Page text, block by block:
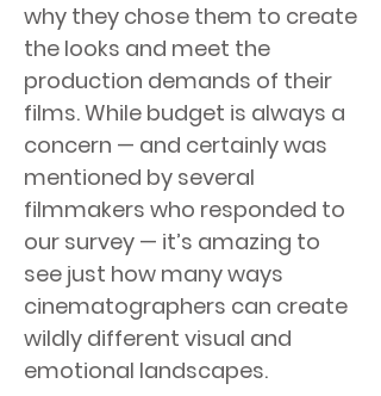
why they chose them to create
the looks and meet the
production demands of their
films. While budget is always a
concern — and certainly was
mentioned by several
filmmakers who responded to
our survey — it’s amazing to
see just how many ways
cinematographers can create
wildly different visual and
emotional landscapes.